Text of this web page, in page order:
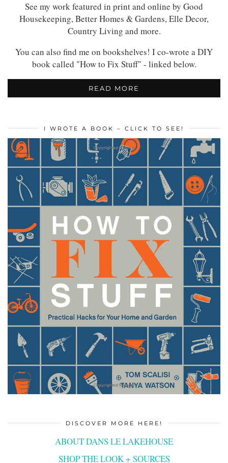
See my work featured in print and online by Good
Housekeeping, Better Homes & Gardens, Elle Decor,
Country Living and more.
You can also find me on bookshelves! I co-wrote a DIY
book called "How to Fix Stuff" - linked below.
READ MORE
I WROTE A BOOK – CLICK TO SEE!
DISCOVER MORE HERE!
ABOUT DANS LE LAKEHOUSE
SHOP THE LOOK + SOURCES